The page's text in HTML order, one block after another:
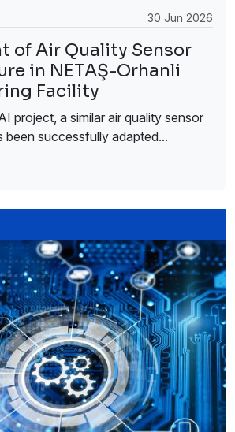
30 Jun 2026
of Air Quality Sensor
in NETAŞ-Orhanli
Facility
project, a similar air quality sensor
been successfully adapted...